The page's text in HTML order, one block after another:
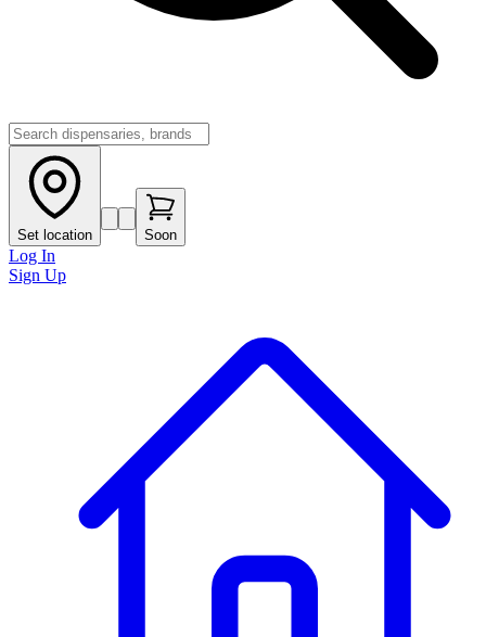
Set location Soon
Log In
Sign Up